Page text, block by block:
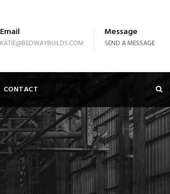
Email
KATIE@BEDWAYBUILDS.COM
Message
SEND A MESSAGE
CONTACT